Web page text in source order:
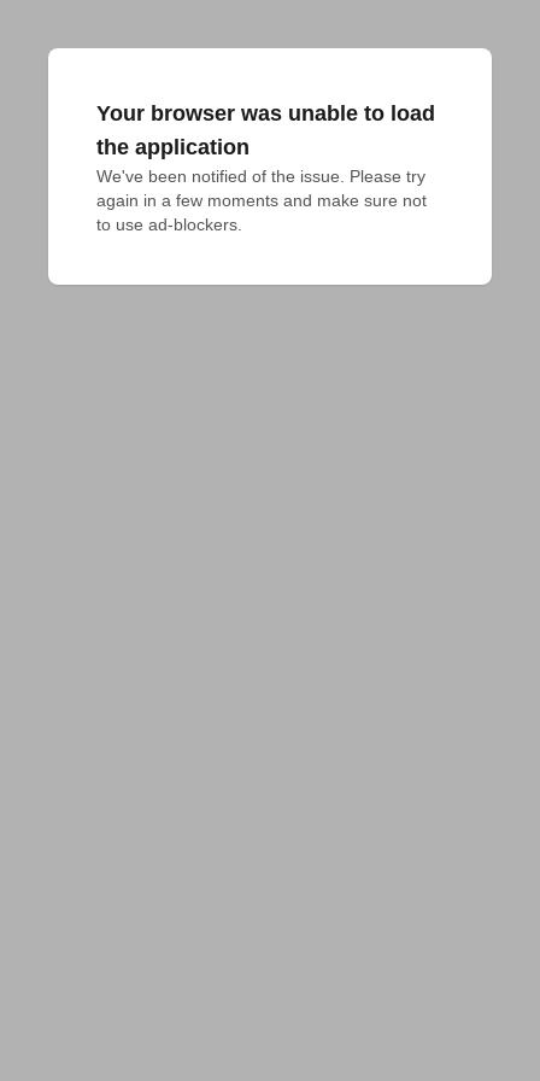
Your browser was unable to load
the application
We've been notified of the issue. Please try
again in a few moments and make sure not
to use ad-blockers.